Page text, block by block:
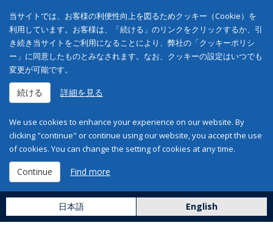
当サイトでは、お客様の利便性向上を図るためクッキー（Cookie）を
利用しています。お客様は、「続ける」のリンクをクリックするか、引
き続き当サイトをご利用になることにより、弊社の「クッキーポリシ
ー」に同意したものとみなされます。なお、クッキーの設定はいつでも
変更が可能です。
続ける 詳細を見る
We use cookies to enhance your experience on our website. By
clicking "continue" or continue using our website, you accept the use
of cookies. You can change the setting of cookies at any time.
Continue Find more
日本語 English